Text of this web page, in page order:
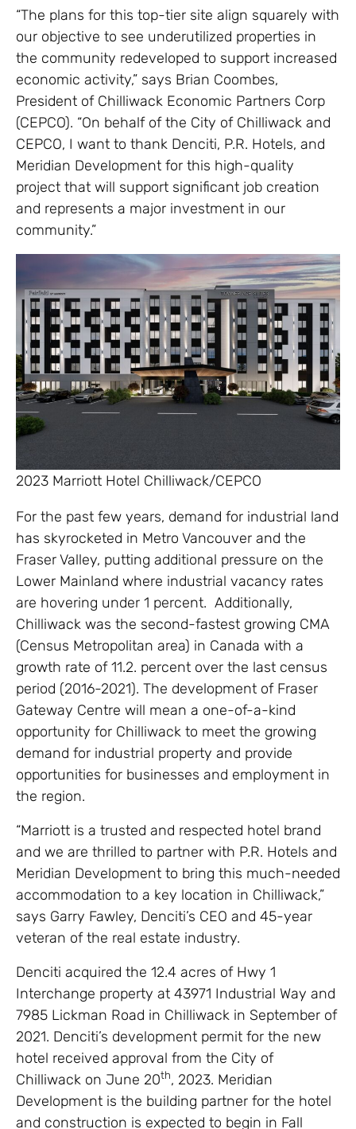
“The plans for this top-tier site align squarely with
our objective to see underutilized properties in
the community redeveloped to support increased
economic activity,” says Brian Coombes,
President of Chilliwack Economic Partners Corp
(CEPCO). “On behalf of the City of Chilliwack and
CEPCO, I want to thank Denciti, P.R. Hotels, and
Meridian Development for this high-quality
project that will support significant job creation
and represents a major investment in our
community.”
2023 Marriott Hotel Chilliwack/CEPCO
For the past few years, demand for industrial land
has skyrocketed in Metro Vancouver and the
Fraser Valley, putting additional pressure on the
Lower Mainland where industrial vacancy rates
are hovering under 1 percent. Additionally,
Chilliwack was the second-fastest growing CMA
(Census Metropolitan area) in Canada with a
growth rate of 11.2. percent over the last census
period (2016-2021). The development of Fraser
Gateway Centre will mean a one-of-a-kind
opportunity for Chilliwack to meet the growing
demand for industrial property and provide
opportunities for businesses and employment in
the region.
“Marriott is a trusted and respected hotel brand
and we are thrilled to partner with P.R. Hotels and
Meridian Development to bring this much-needed
accommodation to a key location in Chilliwack,”
says Garry Fawley, Denciti’s CEO and 45-year
veteran of the real estate industry.
Denciti acquired the 12.4 acres of Hwy 1
Interchange property at 43971 Industrial Way and
7985 Lickman Road in Chilliwack in September of
2021. Denciti’s development permit for the new
hotel received approval from the City of
Chilliwack on June 20th, 2023. Meridian
Development is the building partner for the hotel
and construction is expected to begin in Fall